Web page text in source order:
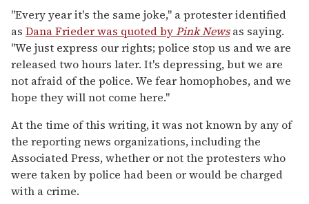
"Every year it's the same joke," a protester identified
as Dana Frieder was quoted byPink Newsas saying.
"We just express our rights; police stop us and we are
released two hours later. It's depressing, but we are
not afraid of the police. We fear homophobes, and we
hope they will not come here."
At the time of this writing, it was not known by any of
the reporting news organizations, including the
Associated Press, whether or not the protesters who
were taken by police had been or would be charged
with a crime.